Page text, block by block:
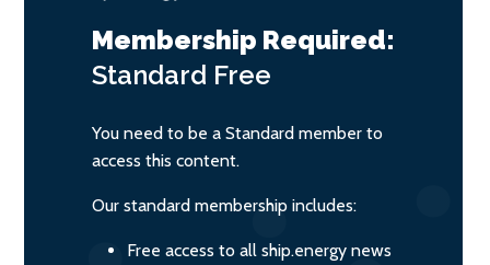
Membership Required:
Standard Free
You need to be a Standard member to
access this content.
Our standard membership includes:
Free access to all ship.energy news